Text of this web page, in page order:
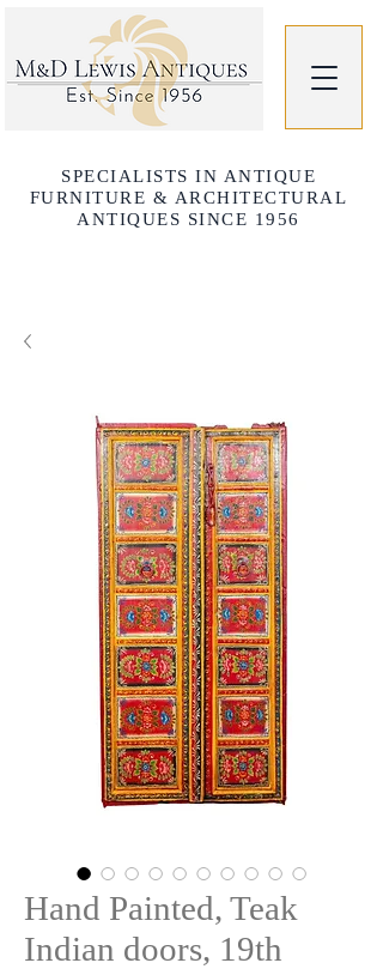
SPECIALISTS IN ANTIQUE
FURNITURE & ARCHITECTURAL
ANTIQUES SINCE 1956
Hand Painted, Teak
Indian doors, 19th